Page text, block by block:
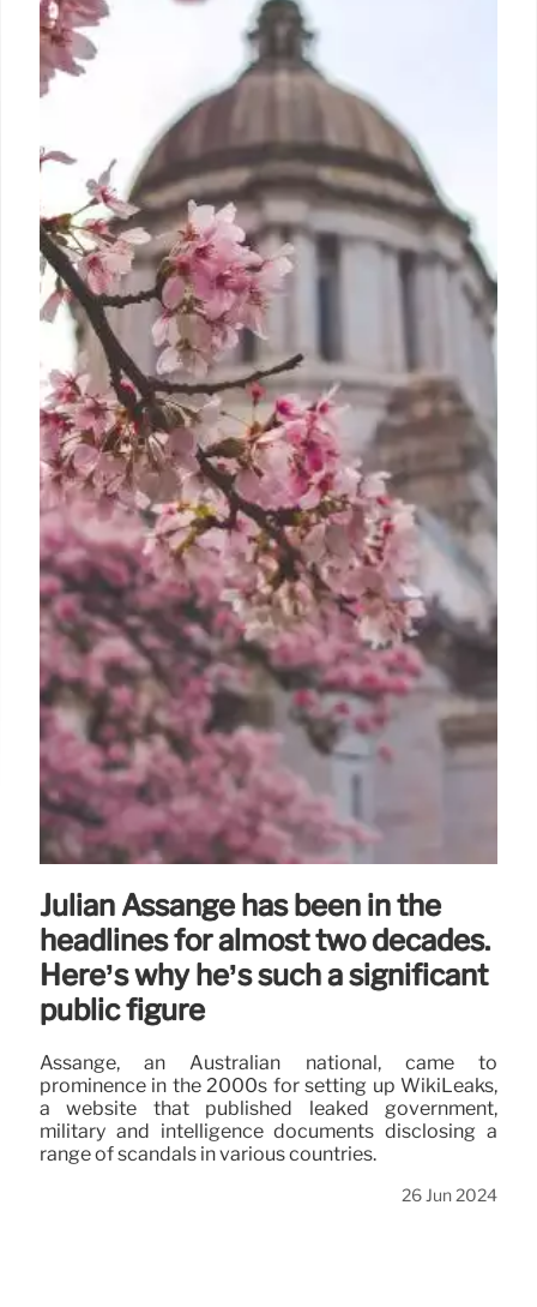
Julian Assange has been in the
headlines for almost two decades.
Here’s why he’s such a significant
public figure
Assange, an Australian national, came to
prominence in the 2000s for setting up WikiLeaks,
a website that published leaked government,
military and intelligence documents disclosing a
range of scandals in various countries.
26 Jun 2024